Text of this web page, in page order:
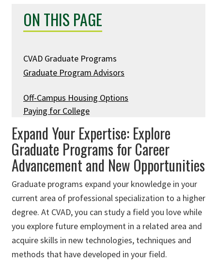
ON THIS PAGE
CVAD Graduate Programs
Graduate Program Advisors
Off-Campus Housing Options
Paying for College
Expand Your Expertise: Explore
Graduate Programs for Career
Advancement and New Opportunities
Graduate programs expand your knowledge in your
current area of professional specialization to a higher
degree. At CVAD, you can study a field you love while
you explore future employment in a related area and
acquire skills in new technologies, techniques and
methods that have developed in your field.